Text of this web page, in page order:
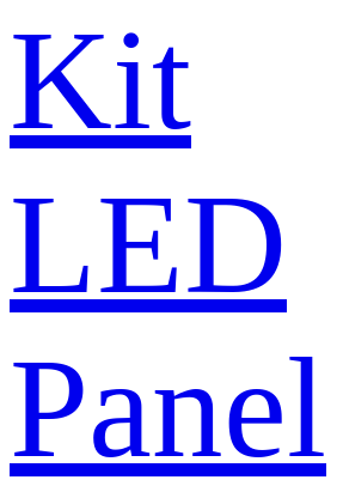
Kit
LED
Panel